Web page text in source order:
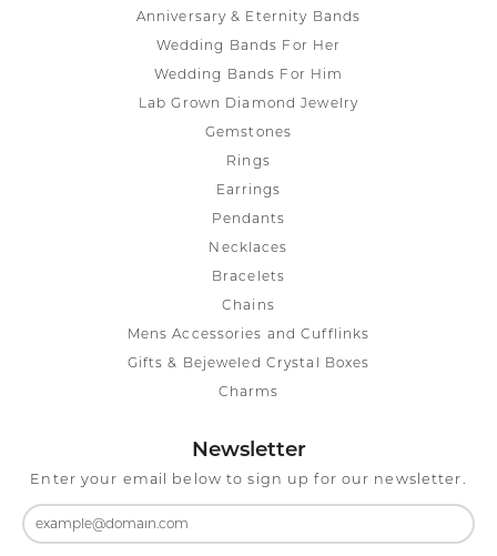
Anniversary & Eternity Bands
Wedding Bands For Her
Wedding Bands For Him
Lab Grown Diamond Jewelry
Gemstones
Rings
Earrings
Pendants
Necklaces
Bracelets
Chains
Mens Accessories and Cufflinks
Gifts & Bejeweled Crystal Boxes
Charms
Newsletter
Enter your email below to sign up for our newsletter.